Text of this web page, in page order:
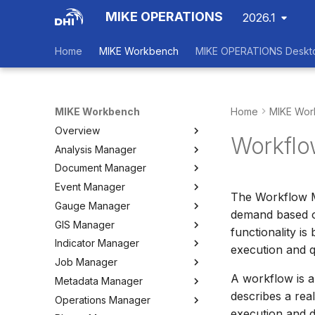
MIKE OPERATIONS 2026.1
Home MIKE Workbench MIKE OPERATIONS
MIKE Workbench
Overview
Login
Workspace Data Exchange
User Interface
Tools
User Setting Files
Settings
Analysis Manager
Overview
Multi-Criteria Analysis (MCA)
Cost-Benefit Analyses (CBA)
Tools
Document Manager
Working with Documents
Tools
Event Manager
Event Manager
Tools
Settings
Gauge Manager
Gauge Manager
Settings
GIS Manager
Overview
Create and Import Spatial
Data
Organizing Spatial Data
Working with Maps
Indicator Manager
Overview
Organizing Indicators
Define an Indicator
Job Manager
Overview
Working with Jobs
Metadata Manager
Overview
Operations Manager
Home MIKE
The Workflow
demand based
functionality is
execution and
A workflow is
describes a